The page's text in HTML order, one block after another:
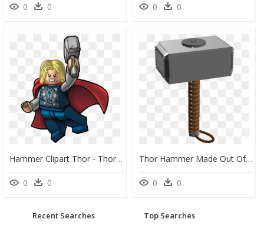
0 0 0 0
Hammer Clipart Thor - Thor Lego, HD Png Download
0 0
Thor Hammer Made Out Of Legos, HD Png Download
0 0
Recent Searches Top Searches